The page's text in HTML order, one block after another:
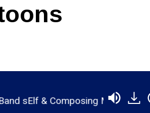
& Composing Music For Cartoons